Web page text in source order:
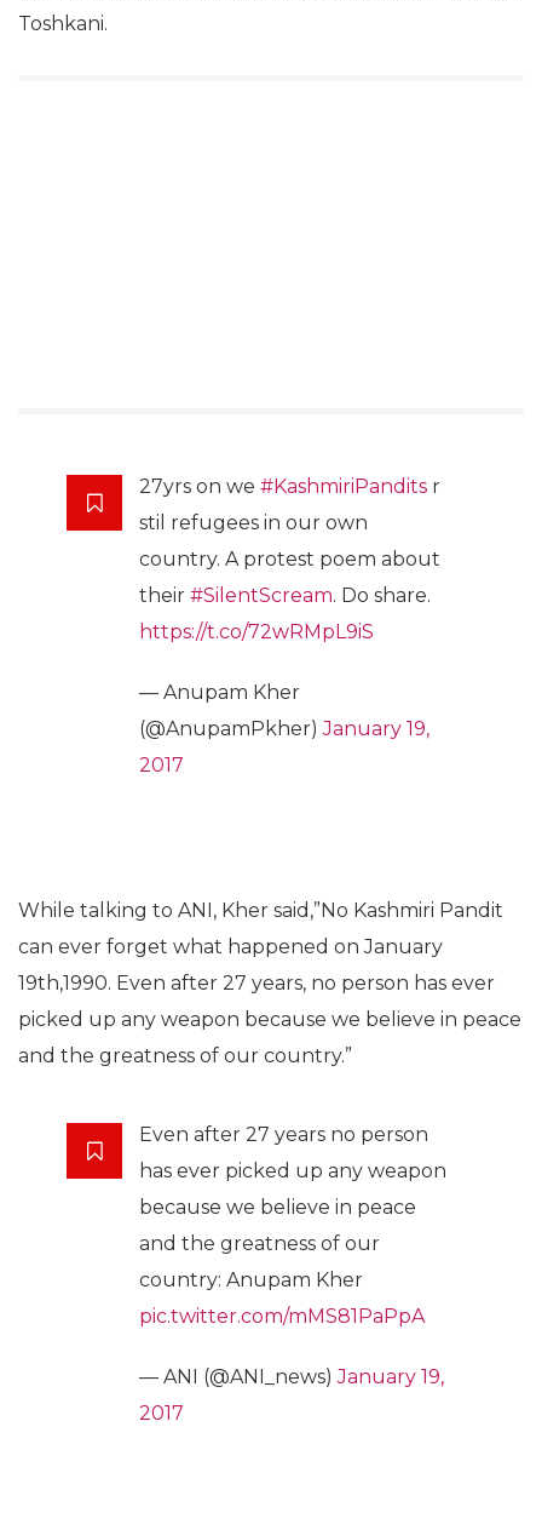
Toshkani.
27yrs on we #KashmiriPandits r
stil refugees in our own
country. A protest poem about
their #SilentScream. Do share.
https://t.co/72wRMpL9iS
— Anupam Kher
(@AnupamPkher)January 19,
2017
While talking to ANI, Kher said,”No Kashmiri Pandit
can ever forget what happened on January
19th,1990. Even after 27 years, no person has ever
picked up any weapon because we believe in peace
and the greatness of our country.”
Even after 27 years no person
has ever picked up any weapon
because we believe in peace
and the greatness of our
country: Anupam Kher
pic.twitter.com/mMS81PaPpA
— ANI (@ANI_news)January 19,
2017